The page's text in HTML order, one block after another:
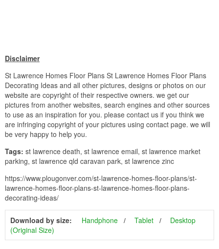
Disclaimer
St Lawrence Homes Floor Plans St Lawrence Homes Floor Plans
Decorating Ideas and all other pictures, designs or photos on our
website are copyright of their respective owners. we get our
pictures from another websites, search engines and other sources
to use as an inspiration for you. please contact us if you think we
are infringing copyright of your pictures using contact page. we will
be very happy to help you.
Tags: st lawrence death, st lawrence email, st lawrence market
parking, st lawrence qld caravan park, st lawrence zinc
https://www.plougonver.com/st-lawrence-homes-floor-plans/st-
lawrence-homes-floor-plans-st-lawrence-homes-floor-plans-
decorating-ideas/
Download by size: Handphone Tablet
Desktop
(Original Size)